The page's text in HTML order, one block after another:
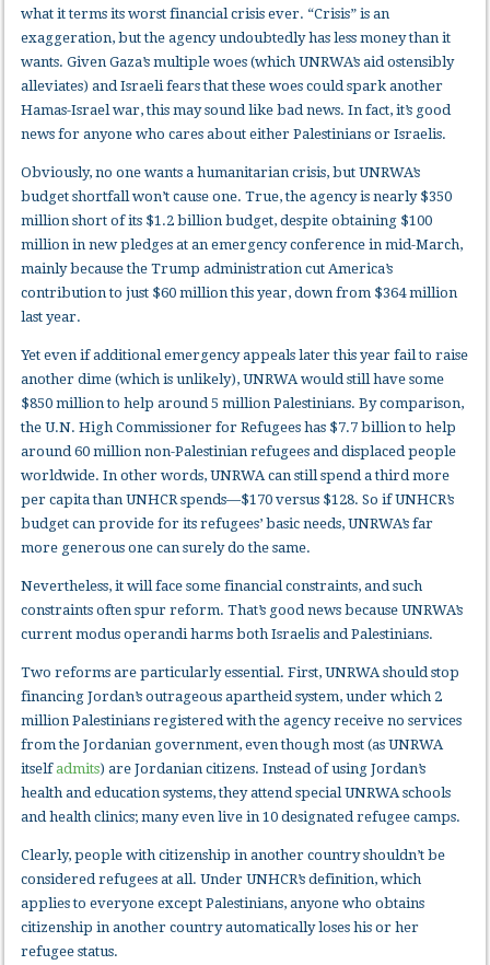
what it terms its worst financial crisis ever. “Crisis” is an
exaggeration, but the agency undoubtedly has less money than it
wants. Given Gaza’s multiple woes (which UNRWA’s aid ostensibly
alleviates) and Israeli fears that these woes could spark another
Hamas-Israel war, this may sound like bad news. In fact, it’s good
news for anyone who cares about either Palestinians or Israelis.
Obviously, no one wants a humanitarian crisis, but UNRWA’s
budget shortfall won’t cause one. True, the agency is nearly $350
million short of its $1.2 billion budget, despite obtaining $100
million in new pledges at an emergency conference in mid-March,
mainly because the Trump administration cut America’s
contribution to just $60 million this year, down from $364 million
last year.
Yet even if additional emergency appeals later this year fail to raise
another dime (which is unlikely), UNRWA would still have some
$850 million to help around 5 million Palestinians. By comparison,
the U.N. High Commissioner for Refugees has $7.7 billion to help
around 60 million non-Palestinian refugees and displaced people
worldwide. In other words, UNRWA can still spend a third more
per capita than UNHCR spends—$170 versus $128. So if UNHCR’s
budget can provide for its refugees’ basic needs, UNRWA’s far
more generous one can surely do the same.
Nevertheless, it will face some financial constraints, and such
constraints often spur reform. That’s good news because UNRWA’s
current modus operandi harms both Israelis and Palestinians.
Two reforms are particularly essential. First, UNRWA should stop
financing Jordan’s outrageous apartheid system, under which 2
million Palestinians registered with the agency receive no services
from the Jordanian government, even though most (as UNRWA
itself admits) are Jordanian citizens. Instead of using Jordan’s
health and education systems, they attend special UNRWA schools
and health clinics; many even live in 10 designated refugee camps.
Clearly, people with citizenship in another country shouldn’t be
considered refugees at all. Under UNHCR’s definition, which
applies to everyone except Palestinians, anyone who obtains
citizenship in another country automatically loses his or her
refugee status.